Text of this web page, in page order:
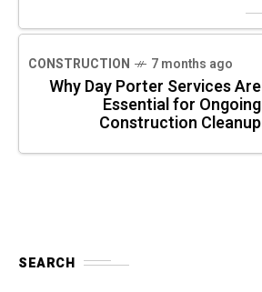
CONSTRUCTION 7 months ago
Why Day Porter Services Are
Essential for Ongoing
Construction Cleanup
SEARCH